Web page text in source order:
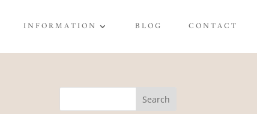
INFORMATION BLOG CONTACT